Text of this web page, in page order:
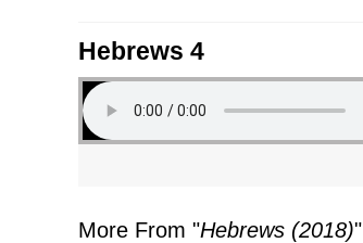
Hebrews 4
More From "Hebrews (2018)"